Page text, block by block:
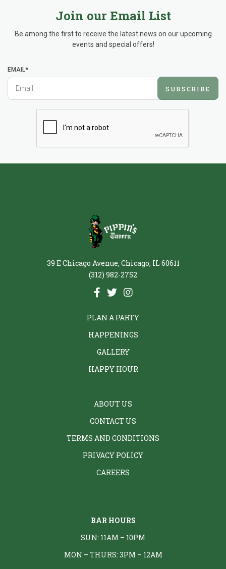
Join our Email List
Be among the first to receive the latest news on our upcoming
events and special offers!
EMAIL*
SUBSCRIBE
39 E Chicago Avenue, Chicago, IL 60611
(312) 982-2752
PLAN A PARTY
HAPPENINGS
GALLERY
HAPPY HOUR
ABOUT US
CONTACT US
TERMS AND CONDITIONS
PRIVACY POLICY
CAREERS
BAR HOURS
SUN: 11AM – 10PM
MON – THURS: 3PM – 12AM